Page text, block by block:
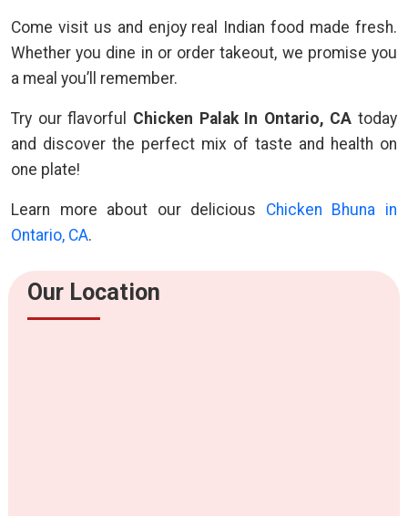
Come visit us and enjoy real Indian food made fresh.
Whether you dine in or order takeout, we promise you
a meal you’ll remember.
Try our flavorful Chicken Palak In Ontario, CA today
and discover the perfect mix of taste and health on
one plate!
Learn more about our delicious Chicken Bhuna in
Ontario, CA.
Our Location